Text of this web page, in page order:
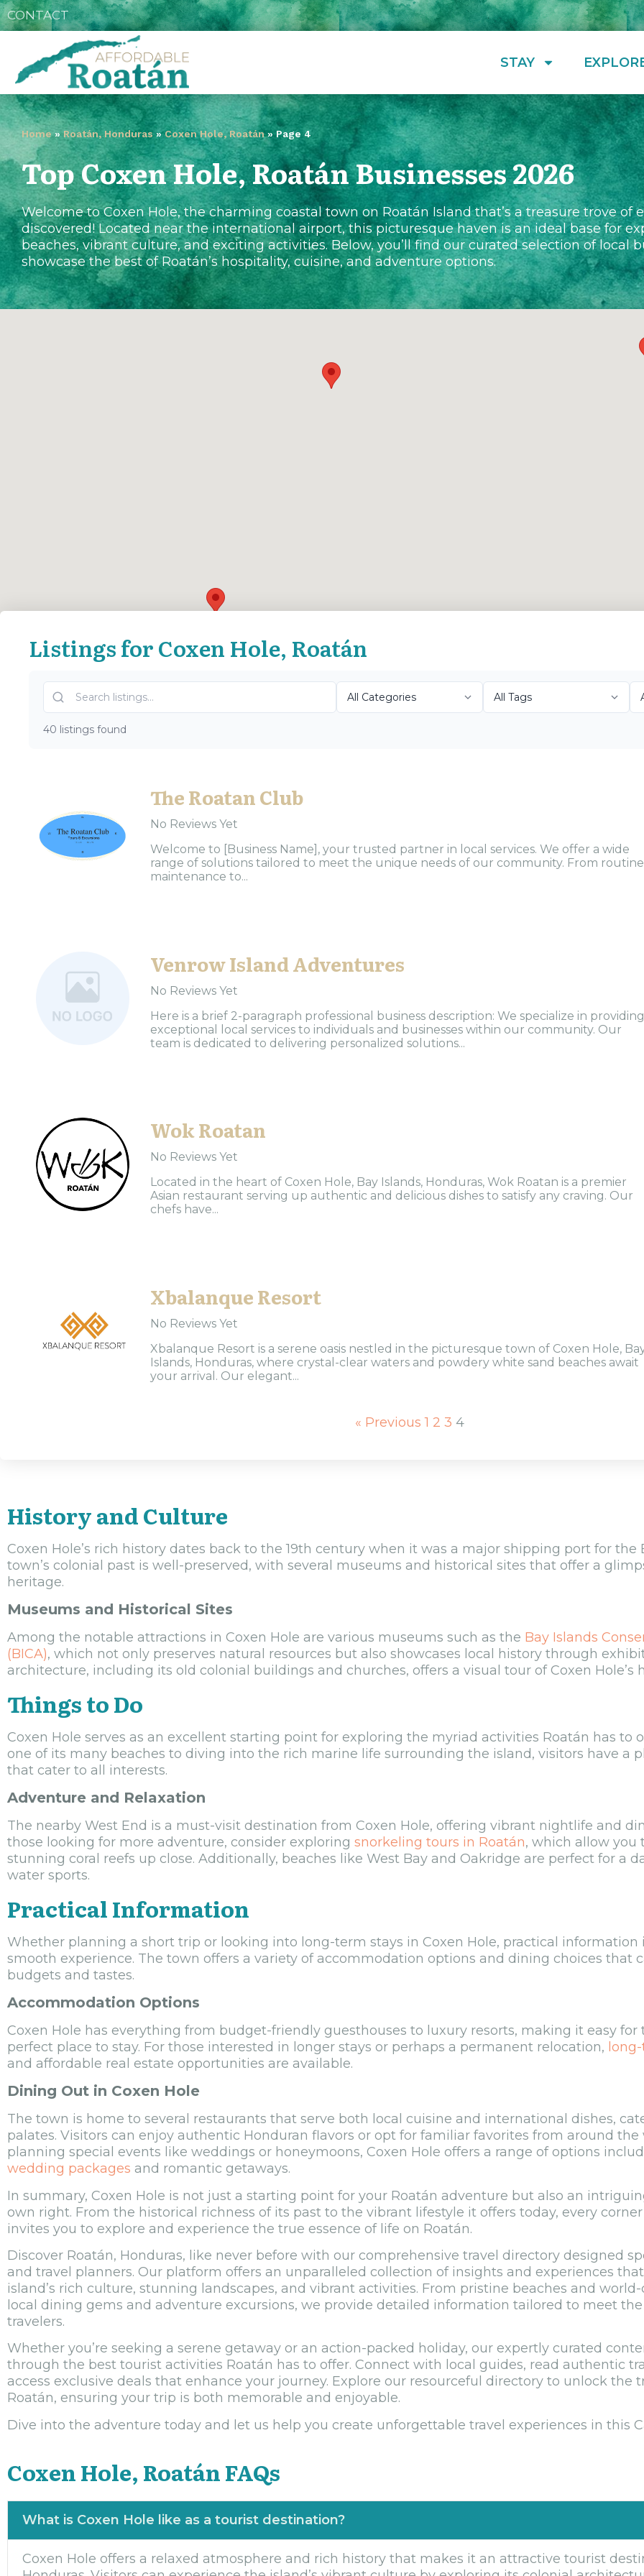
CONTACT
STAY
Home»Roatán, Honduras »Coxen Hole, Roatán»Page 4
Top Coxen Hole, Roatán Businesses 2026
Welcome to Coxen Hole, the charming coastal town on Roatán Island that’s a treasure trove of
discovered! Located near the international airport, this picturesque haven is an ideal base for
beaches, vibrant culture, and exciting activities. Below, you’ll find our curated selection of local
showcase the best of Roatán’s hospitality, cuisine, and adventure options.
Listings for Coxen Hole, Roatán
40 listings found
The Roatan Club
No Reviews Yet
Welcome to [Business Name], your trusted partner in local services. We offer a wide
range of solutions tailored to meet the unique needs of our community. From routine
maintenance to...
Venrow Island Adventures
No Reviews Yet
Here is a brief 2-paragraph professional business description: We specialize in providing
exceptional local services to individuals and businesses within our community. Our
team is dedicated to delivering personalized solutions...
Wok Roatan
No Reviews Yet
Located in the heart of Coxen Hole, Bay Islands, Honduras, Wok Roatan is a premier
Asian restaurant serving up authentic and delicious dishes to satisfy any craving. Our
chefs have...
Xbalanque Resort
No Reviews Yet
Xbalanque Resort is a serene oasis nestled in the picturesque town of Coxen Hole,
Islands, Honduras, where crystal-clear waters and powdery white sand beaches await
your arrival. Our elegant...
« Previous 1 2 3 4
History and Culture
Coxen Hole’s rich history dates back to the 19th century when it was a major shipping port for the
town’s colonial past is well-preserved, with several museums and historical sites that offer a
heritage.
Museums and Historical Sites
Among the notable attractions in Coxen Hole are various museums such as the Bay Islands
(BICA), which not only preserves natural resources but also showcases local history through
architecture, including its old colonial buildings and churches, offers a visual tour of Coxen Hole’s
Things to Do
Coxen Hole serves as an excellent starting point for exploring the myriad activities Roatán has to
one of its many beaches to diving into the rich marine life surrounding the island, visitors have a
that cater to all interests.
Adventure and Relaxation
The nearby West End is a must-visit destination from Coxen Hole, offering vibrant nightlife and
those looking for more adventure, consider exploring snorkeling tours in Roatán, which allow you
stunning coral reefs up close. Additionally, beaches like West Bay and Oakridge are perfect for a
water sports.
Practical Information
Whether planning a short trip or looking into long-term stays in Coxen Hole, practical information
smooth experience. The town offers a variety of accommodation options and dining choices that
budgets and tastes.
Accommodation Options
Coxen Hole has everything from budget-friendly guesthouses to luxury resorts, making it easy for
perfect place to stay. For those interested in longer stays or perhaps a permanent relocation,
and affordable real estate opportunities are available.
Dining Out in Coxen Hole
The town is home to several restaurants that serve both local cuisine and international dishes,
palates. Visitors can enjoy authentic Honduran flavors or opt for familiar favorites from around the
planning special events like weddings or honeymoons, Coxen Hole offers a range of options
wedding packages and romantic getaways.
In summary, Coxen Hole is not just a starting point for your Roatán adventure but also an
own right. From the historical richness of its past to the vibrant lifestyle it offers today, every
invites you to explore and experience the true essence of life on Roatán.
Discover Roatán, Honduras, like never before with our comprehensive travel directory designed
and travel planners. Our platform offers an unparalleled collection of insights and experiences
island’s rich culture, stunning landscapes, and vibrant activities. From pristine beaches and
local dining gems and adventure excursions, we provide detailed information tailored to meet
travelers.
Whether you’re seeking a serene getaway or an action-packed holiday, our expertly curated
through the best tourist activities Roatán has to offer. Connect with local guides, read authentic
access exclusive deals that enhance your journey. Explore our resourceful directory to unlock the
Roatán, ensuring your trip is both memorable and enjoyable.
Dive into the adventure today and let us help you create unforgettable travel experiences in this
Coxen Hole, Roatán FAQs
What is Coxen Hole like as a tourist destination?
Coxen Hole offers a relaxed atmosphere and rich history that makes it an attractive tourist